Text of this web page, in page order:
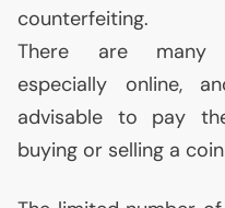
counterfeiting.
There are many
especially online,
advisable to pay
buying or selling a